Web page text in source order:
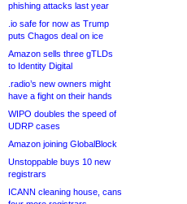
phishing attacks last year
.io safe for now as Trump
puts Chagos deal on ice
Amazon sells three gTLDs
to Identity Digital
.radio’s new owners might
have a fight on their hands
WIPO doubles the speed of
UDRP cases
Amazon joining GlobalBlock
Unstoppable buys 10 new
registrars
ICANN cleaning house, cans